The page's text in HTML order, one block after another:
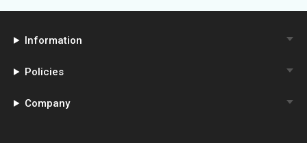
Information
Policies
Company